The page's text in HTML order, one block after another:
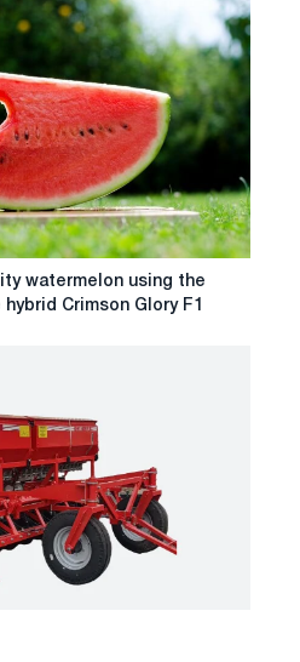
watermelon using the
Crimson Glory F1